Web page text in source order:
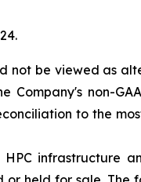
not be viewed as
Company's non-
to the
infrastructure